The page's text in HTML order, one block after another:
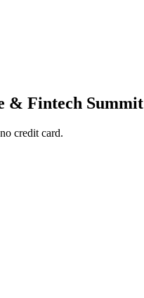
& Fintech Summit
credit card.